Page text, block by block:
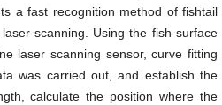
a fast recognition method of fishtail
scanning. Using the fish surface
laser scanning sensor, curve fitting
was carried out, and establish the
calculate the position where the